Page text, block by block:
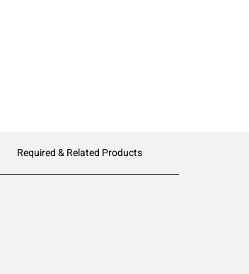
Required & Related Products